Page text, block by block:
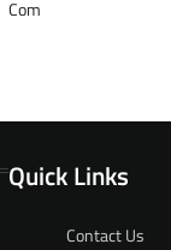
Quick Links
Contact Us